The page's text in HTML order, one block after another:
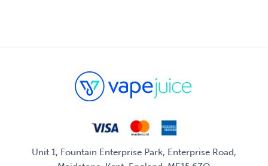
Unit 1, Fountain Enterprise Park, Enterprise Road,